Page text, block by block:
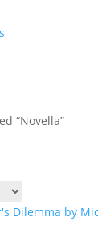
“Novella”